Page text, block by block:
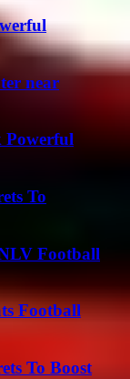
near
Powerful
To
Football
Football
To Boost